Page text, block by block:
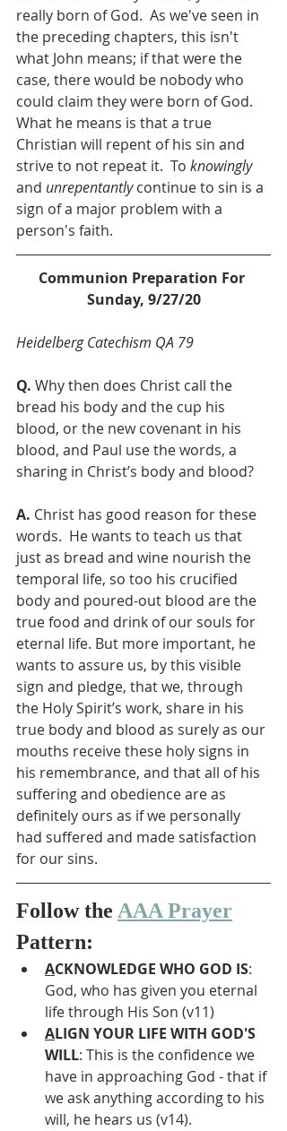
really born of God.  As we've seen in
the preceding chapters, this isn't
what John means; if that were the
case, there would be nobody who
could claim they were born of God.
What he means is that a true
Christian will repent of his sin and
strive to not repeat it.  To knowingly
and unrepentantly continue to sin is a
sign of a major problem with a
person's faith.
Communion Preparation For
Sunday, 9/27/20
Heidelberg Catechism QA 79
Q. Why then does Christ call the
bread his body and the cup his
blood, or the new covenant in his
blood, and Paul use the words, a
sharing in Christ’s body and blood?
A. Christ has good reason for these
words.  He wants to teach us that
just as bread and wine nourish the
temporal life, so too his crucified
body and poured-out blood are the
true food and drink of our souls for
eternal life. But more important, he
wants to assure us, by this visible
sign and pledge, that we, through
the Holy Spirit’s work, share in his
true body and blood as surely as our
mouths receive these holy signs in
his remembrance, and that all of his
suffering and obedience are as
definitely ours as if we personally
had suffered and made satisfaction
for our sins.
Follow the AAA Prayer
Pattern:
ACKNOWLEDGE WHO GOD IS:
God, who has given you eternal
life through His Son (v11)
ALIGN YOUR LIFE WITH GOD'S
WILL: This is the confidence we
have in approaching God - that if
we ask anything according to his
will, he hears us (v14).